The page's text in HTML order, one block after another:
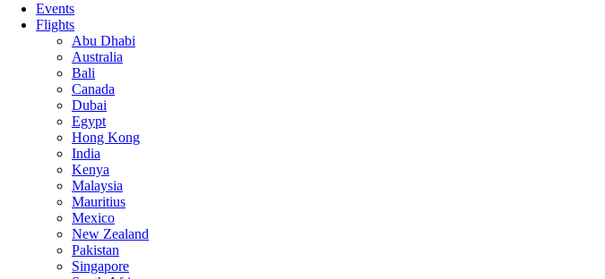
Events
Flights
Abu Dhabi
Australia
Bali
Canada
Dubai
Egypt
Hong Kong
India
Kenya
Malaysia
Mauritius
Mexico
New Zealand
Pakistan
Singapore